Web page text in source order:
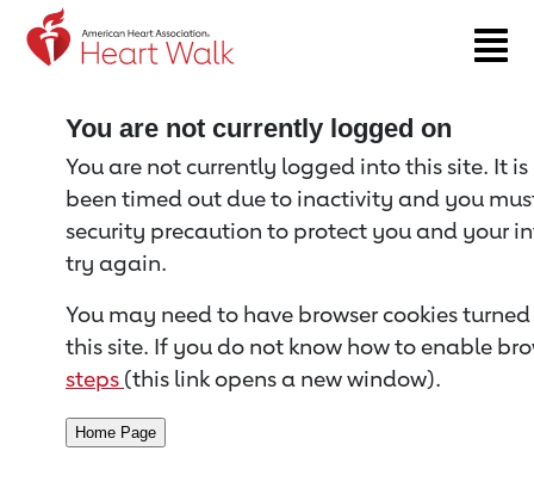
Return to event page
You are not currently logged on
You are not currently logged into this site. It
been timed out due to inactivity and you
security precaution to protect you and your
try again.
You may need to have browser cookies
this site. If you do not know how to enable
steps (this link opens a new window).